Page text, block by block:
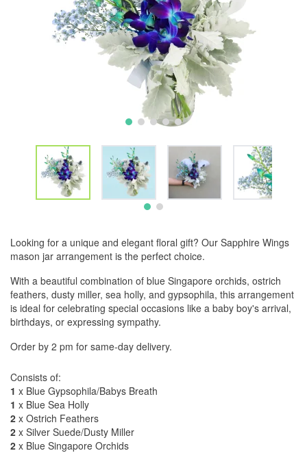
Looking for a unique and elegant floral gift? Our Sapphire Wings
mason jar arrangement is the perfect choice.
With a beautiful combination of blue Singapore orchids, ostrich
feathers, dusty miller, sea holly, and gypsophila, this arrangement
is ideal for celebrating special occasions like a baby boy's arrival,
birthdays, or expressing sympathy.
Order by 2 pm for same-day delivery.
Consists of:
1 x Blue Gypsophila/Babys Breath
1 x Blue Sea Holly
2 x Ostrich Feathers
2 x Silver Suede/Dusty Miller
2 x Blue Singapore Orchids